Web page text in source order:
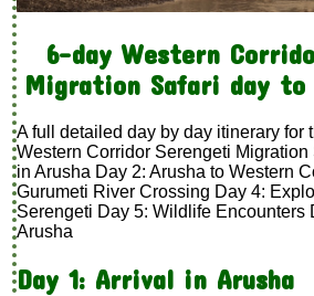
6-day Western
Migration Safari day
A full detailed day by day itinerary for
Western Corridor Serengeti Migration
in Arusha Day 2: Arusha to Western
Gurumeti River Crossing Day 4:
Serengeti Day 5: Wildlife Encounters
Arusha
Day 1: Arrival in Arusha